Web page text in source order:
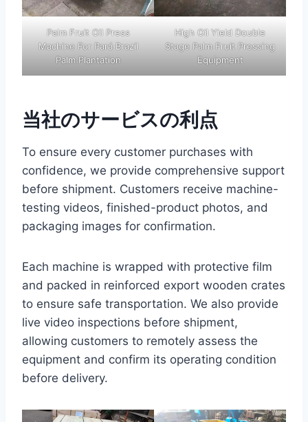
Palm Fruit Oil Press
Machine For Pará Brazil
Palm Plantation
High Oil Yield Double
Stage Palm Fruit Pressing
Equipment
当社のサービスの利点
To ensure every customer purchases with
confidence, we provide comprehensive support
before shipment. Customers receive machine-
testing videos, finished-product photos, and
packaging images for confirmation.
Each machine is wrapped with protective film
and packed in reinforced export wooden crates
to ensure safe transportation. We also provide
live video inspections before shipment,
allowing customers to remotely assess the
equipment and confirm its operating condition
before delivery.